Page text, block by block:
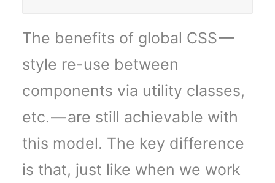
The benefits of global CSS —
style re-use between
components via utility classes,
etc. — are still achievable with
this model. The key difference
is that, just like when we work